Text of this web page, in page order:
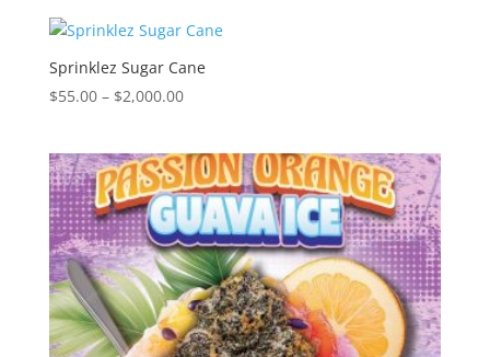
through
Sprinklez Sugar Cane
$55.00 – $2,000.00Price
through
$2,000.00